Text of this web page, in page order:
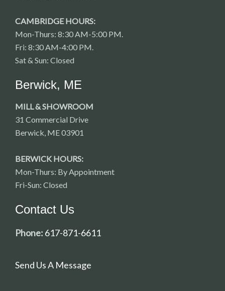
CAMBRIDGE HOURS:
Mon-Thurs: 8:30 AM-5:00 PM.
Fri: 8:30 AM-4:00 PM.
Sat & Sun: Closed
Berwick, ME
MILL & SHOWROOM
31 Commercial Drive
Berwick, ME 03901
BERWICK HOURS:
Mon-Thurs: By Appointment
Fri-Sun: Closed
Contact Us
Phone: 617-871-6611
Send Us A Message